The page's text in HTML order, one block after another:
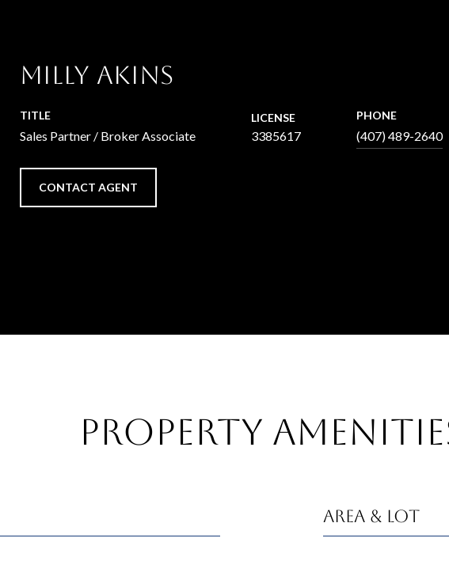
Milly Akins
TITLE
Sales Partner / Broker Associate
LICENSE
3385617
PHONE
(407) 489-2640
CONTACT AGENT
Property
Area & Lot